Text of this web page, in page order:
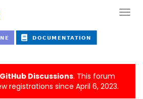
GitHub Discussions. This forum
registrations since April 6, 2023.